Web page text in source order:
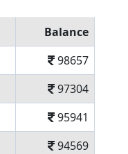
Balance
98657
97304
95941
94569